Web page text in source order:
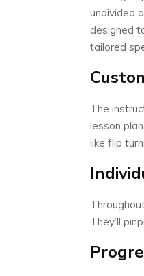
undivided
designed
tailored
The
lesson
like flip
They’ll